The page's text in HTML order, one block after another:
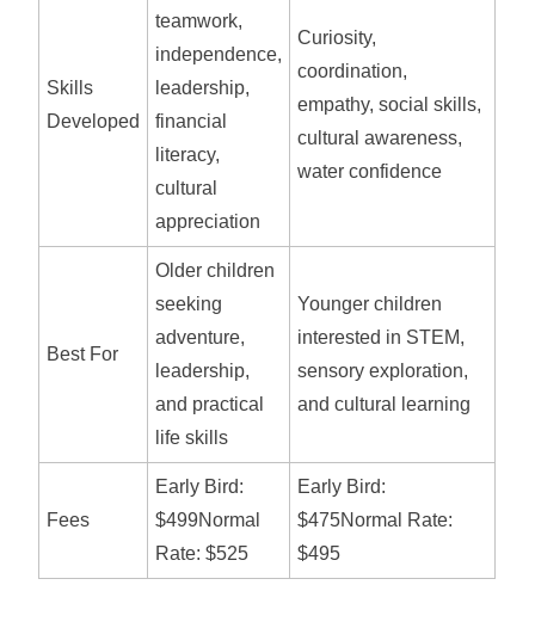
Skills
Developed
teamwork,
independence,
leadership,
financial
literacy,
cultural
appreciation
Curiosity,
coordination,
empathy, social skills,
cultural awareness,
water confidence
Best For
Older children
seeking
adventure,
leadership,
and practical
life skills
Younger children
interested in STEM,
sensory exploration,
and cultural learning
Fees
Early Bird:
$499Normal
Rate: $525
Early Bird:
$475Normal Rate:
$495